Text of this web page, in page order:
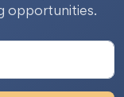
opportunities.